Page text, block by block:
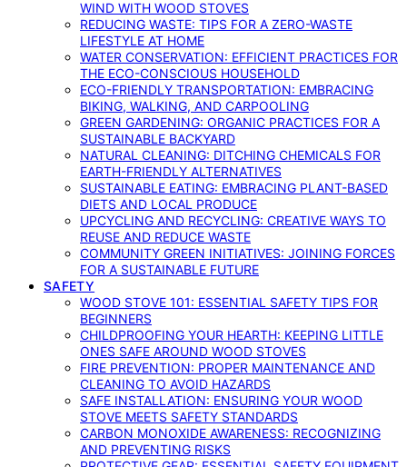
WIND WITH WOOD STOVES
REDUCING WASTE: TIPS FOR A ZERO-WASTE
LIFESTYLE AT HOME
WATER CONSERVATION: EFFICIENT PRACTICES FOR
THE ECO-CONSCIOUS HOUSEHOLD
ECO-FRIENDLY TRANSPORTATION: EMBRACING
BIKING, WALKING, AND CARPOOLING
GREEN GARDENING: ORGANIC PRACTICES FOR A
SUSTAINABLE BACKYARD
NATURAL CLEANING: DITCHING CHEMICALS FOR
EARTH-FRIENDLY ALTERNATIVES
SUSTAINABLE EATING: EMBRACING PLANT-BASED
DIETS AND LOCAL PRODUCE
UPCYCLING AND RECYCLING: CREATIVE WAYS TO
REUSE AND REDUCE WASTE
COMMUNITY GREEN INITIATIVES: JOINING FORCES
FOR A SUSTAINABLE FUTURE
SAFETY
WOOD STOVE 101: ESSENTIAL SAFETY TIPS FOR
BEGINNERS
CHILDPROOFING YOUR HEARTH: KEEPING LITTLE
ONES SAFE AROUND WOOD STOVES
FIRE PREVENTION: PROPER MAINTENANCE AND
CLEANING TO AVOID HAZARDS
SAFE INSTALLATION: ENSURING YOUR WOOD
STOVE MEETS SAFETY STANDARDS
CARBON MONOXIDE AWARENESS: RECOGNIZING
AND PREVENTING RISKS